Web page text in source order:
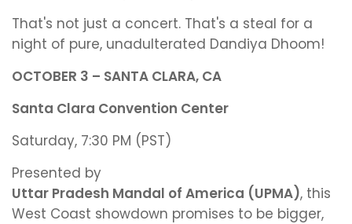
That's not just a concert. That's a steal for a
night of pure, unadulterated Dandiya Dhoom!
OCTOBER 3 – SANTA CLARA, CA
Santa Clara Convention Center
Saturday, 7:30 PM (PST)
Presented by
Uttar Pradesh Mandal of America (UPMA), this
West Coast showdown promises to be bigger,